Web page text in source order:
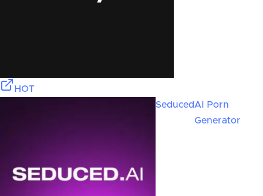
HOT
SeducedAI Porn
Generator